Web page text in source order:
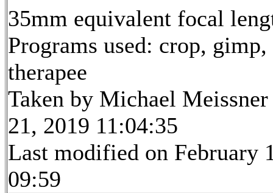
35mm equivalent focal
Programs used: crop,
therapee
Taken by Michael Meissner
21, 2019 11:04:35
Last modified on February
09:59